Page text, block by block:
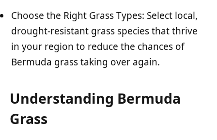
Choose the Right Grass Types: Select local,
drought-resistant grass species that thrive
in your region to reduce the chances of
Bermuda grass taking over again.
Understanding Bermuda
Grass